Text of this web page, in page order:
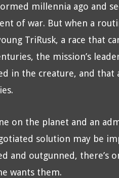
millennia ago and
of war. But when a
TriRusk, a race that
the mission’s
in the creature, and that a
on the planet and an
solution may be
and outgunned, there’s
wants them.